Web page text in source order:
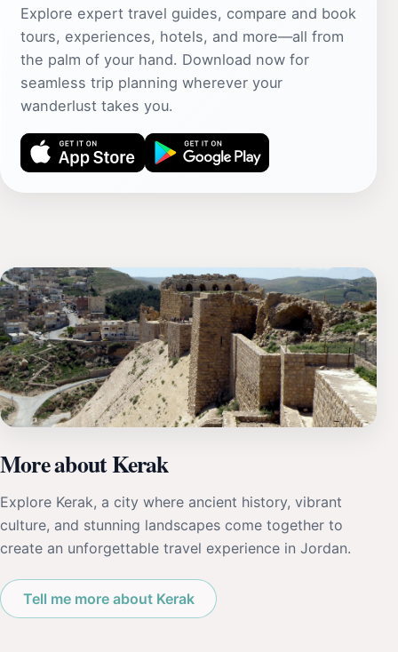
Explore expert travel guides, compare and book
tours, experiences, hotels, and more—all from
the palm of your hand. Download now for
seamless trip planning wherever your
wanderlust takes you.
More about Kerak
Explore Kerak, a city where ancient history, vibrant
culture, and stunning landscapes come together to
create an unforgettable travel experience in Jordan.
Tell me more about Kerak